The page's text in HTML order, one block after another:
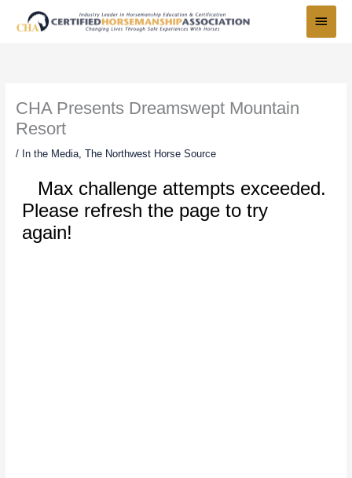
Menu
CHA Presents Dreamswept Mountain
Resort
/ In the Media, The Northwest Horse Source